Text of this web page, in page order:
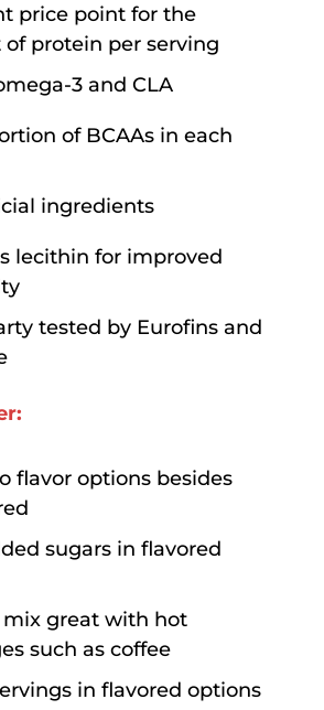
price point for the
protein per serving
3 and CLA
of BCAAs in each
ingredients
lecithin for improved
tested by Eurofins and
flavor options besides
sugars in flavored
mix great with hot
such as coffee
in flavored options